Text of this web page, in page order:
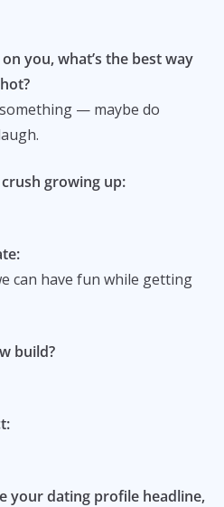
you, what’s the best way
— maybe do
growing up:
can have fun while getting
build?
your dating profile headline,